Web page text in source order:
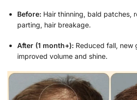
Before: Hair thinning, bald patches,
parting, hair breakage.
After (1 month+): Reduced fall, new
improved volume and shine.